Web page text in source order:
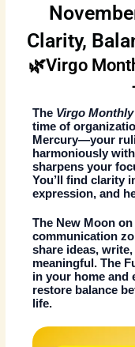
Clarity,
🌿Virgo
The Virgo
time of
Mercury—your
harmoniously
sharpens your
You’ll find clarity
expression, and
The New Moon
communication
share ideas,
meaningful. The
in your home and
restore balance
life.